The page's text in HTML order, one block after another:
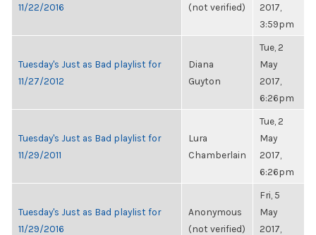
11/22/2016
(not verified)
2017,
3:59pm
Tuesday's Just as Bad playlist for
11/27/2012
Diana
Guyton
Tue, 2
May
2017,
6:26pm
Tuesday's Just as Bad playlist for
11/29/2011
Lura
Chamberlain
Tue, 2
May
2017,
6:26pm
Tuesday's Just as Bad playlist for
11/29/2016
Anonymous
(not verified)
Fri, 5
May
2017,